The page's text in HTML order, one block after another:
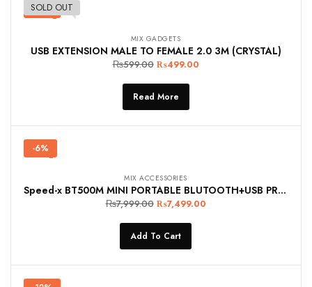
-17%
SOLD OUT
MIX GADGETS
USB EXTENSION MALE TO FEMALE 2.0 3M (CRYSTAL)
₨599.00 ₨499.00
Read More
-6%
MIX ACCESSORIES
Speed-x BT500M MINI PORTABLE BLUTOOTH+USB PRINTER 58MM
₨7,999.00 ₨7,499.00
Add To Cart